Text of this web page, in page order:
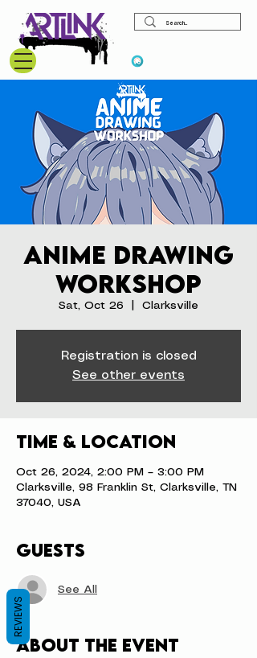
Anime Drawing
Workshop
Sat, Oct 26 Clarksville
Registration is closed
See other events
Time & Location
Oct 26, 2024, 2:00 PM – 3:00 PM
Clarksville, 98 Franklin St, Clarksville, TN
37040, USA
Guests
See All
About the event
REVIEWS